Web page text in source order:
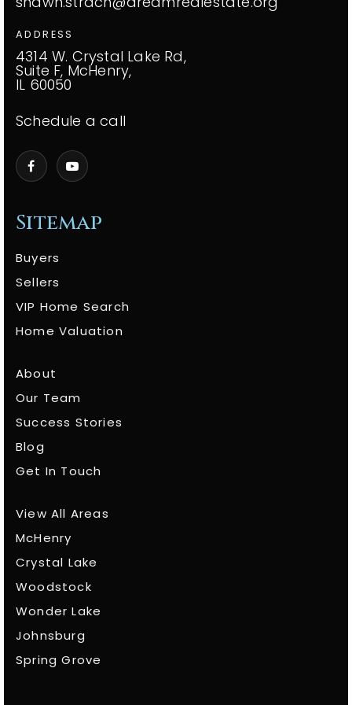
Sitemap
Buyers
Sellers
VIP Home Search
Home Valuation
About
Our Team
Success Stories
Blog
Get In Touch
View All Areas
McHenry
Crystal Lake
Woodstock
Wonder Lake
Johnsburg
Spring Grove
ADDRESS
4314 W. Crystal Lake Rd,
Suite F, McHenry,
IL 60050
Schedule a call